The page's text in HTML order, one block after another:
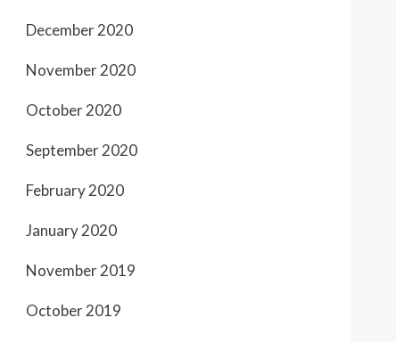
December 2020
November 2020
October 2020
September 2020
February 2020
January 2020
November 2019
October 2019